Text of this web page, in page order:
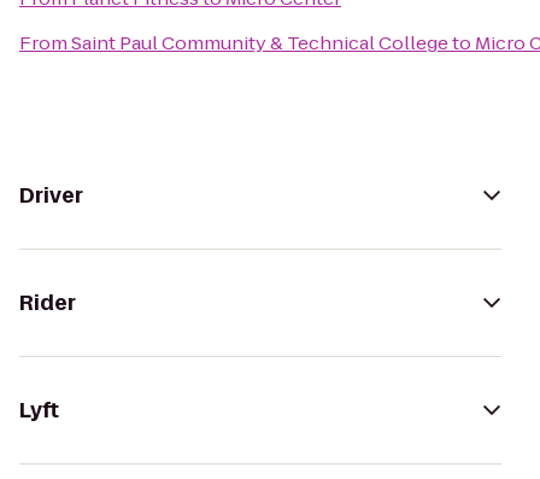
FromSaint Paul Community & Technical Collegeto Micro
Driver
Rider
Lyft